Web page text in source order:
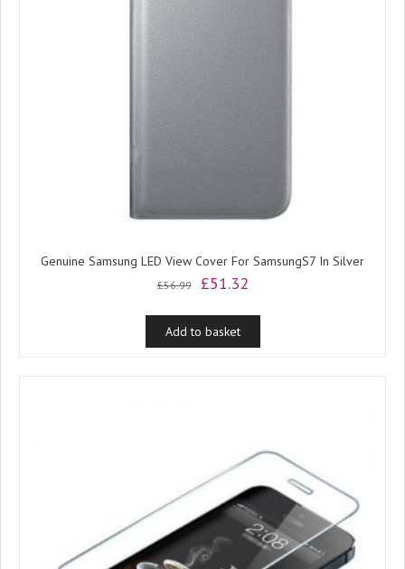
Genuine Samsung LED View Cover For SamsungS7 In Silver
£56.99
Original
was:
£56.99.
£51.32Current
is:
Add to basket